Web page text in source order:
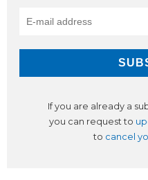
If you are already a
you can request to
to cancel